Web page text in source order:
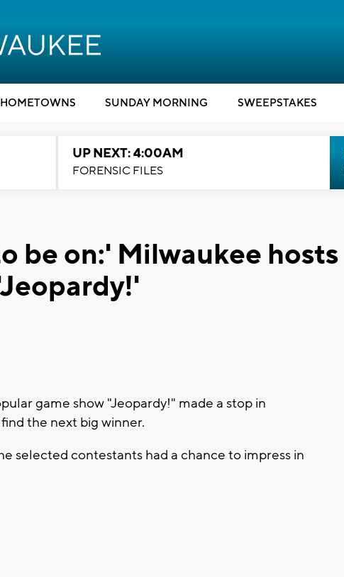
HOMETOWNS SUNDAY MORNING SWEEPSTAKES
UP NEXT: 4:00AM
FORENSIC FILES
be on:' Milwaukee hosts
game show "Jeopardy!" made a stop in
the next big winner.
selected contestants had a chance to impress in